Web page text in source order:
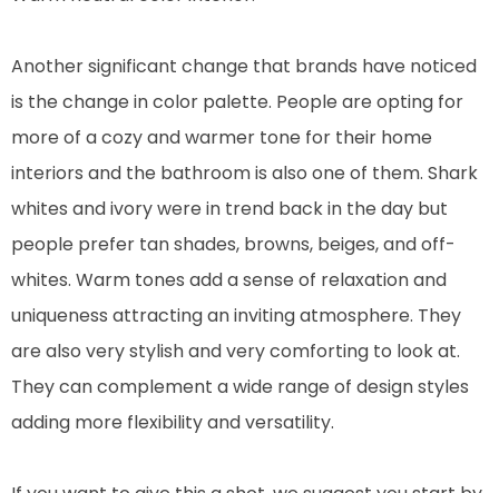
Another significant change that brands have noticed
is the change in color palette. People are opting for
more of a cozy and warmer tone for their home
interiors and the bathroom is also one of them. Shark
whites and ivory were in trend back in the day but
people prefer tan shades, browns, beiges, and off-
whites. Warm tones add a sense of relaxation and
uniqueness attracting an inviting atmosphere. They
are also very stylish and very comforting to look at.
They can complement a wide range of design styles
adding more flexibility and versatility.